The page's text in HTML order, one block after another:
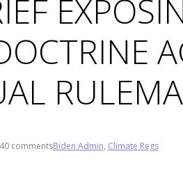
0 commentsBiden Admin, Climate Regs